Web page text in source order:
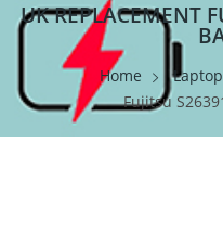
UK REPLACEMENT
Home
Fujitsu